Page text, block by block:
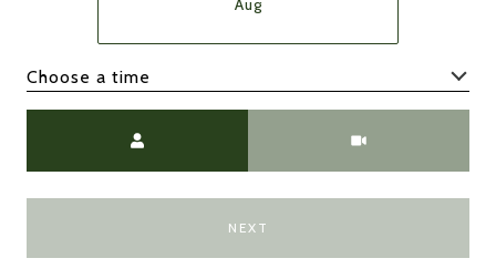
Aug
Choose a time
NEXT